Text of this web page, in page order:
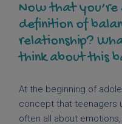
Now that
definition of
relationship?
think about this
At the beginning of
concept that teenagers
often all about